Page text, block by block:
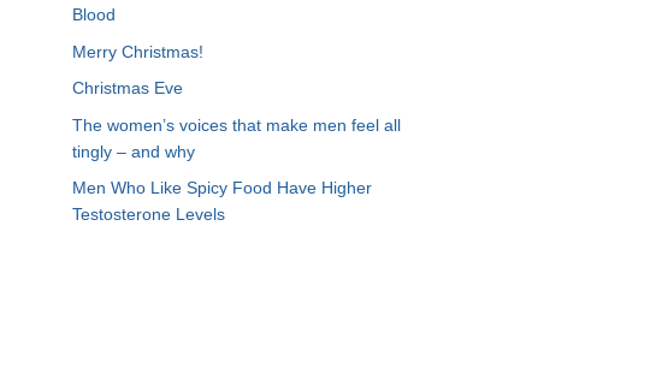
Blood
Merry Christmas!
Christmas Eve
The women’s voices that make men feel all
tingly – and why
Men Who Like Spicy Food Have Higher
Testosterone Levels